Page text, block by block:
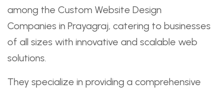
among the Custom Website Design
Companies in Prayagraj, catering to businesses
of all sizes with innovative and scalable web
solutions.
They specialize in providing a comprehensive